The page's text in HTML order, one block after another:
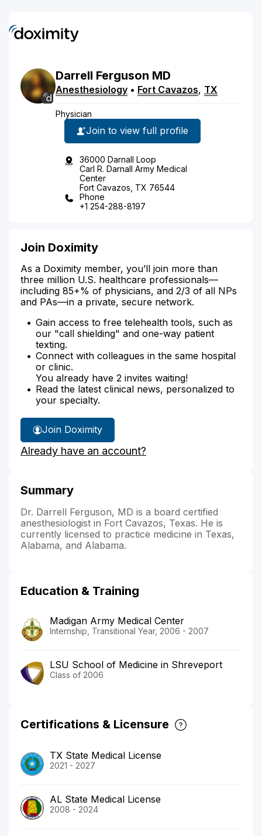
Darrell Ferguson MD
Anesthesiology • Fort Cavazos, TX
Physician
Join to view full profile
36000 Darnall Loop
Carl R. Darnall Army Medical
Center
Fort Cavazos, TX 76544
Phone
+1 254-288-8197
Join Doximity
As a Doximity member, you’ll join more than
three million U.S. healthcare professionals—
including 85+% of physicians, and 2/3 of all NPs
and PAs—in a private, secure network.
Gain access to free telehealth tools, such as
our "call shielding" and one-way patient
texting.
Connect with colleagues in the same hospital
or clinic.
You already have 2 invites waiting!
Read the latest clinical news, personalized to
your specialty.
Join Doximity
Already have an account?
Summary
Dr. Darrell Ferguson, MD is a board certified
anesthesiologist in Fort Cavazos, Texas. He is
currently licensed to practice medicine in Texas,
Alabama, and Alabama.
Education & Training
Madigan Army Medical Center
Internship, Transitional Year, 2006 - 2007
LSU School of Medicine in Shreveport
Class of 2006
Certifications & Licensure
TX State Medical License
2021 - 2027
AL State Medical License
2008 - 2024